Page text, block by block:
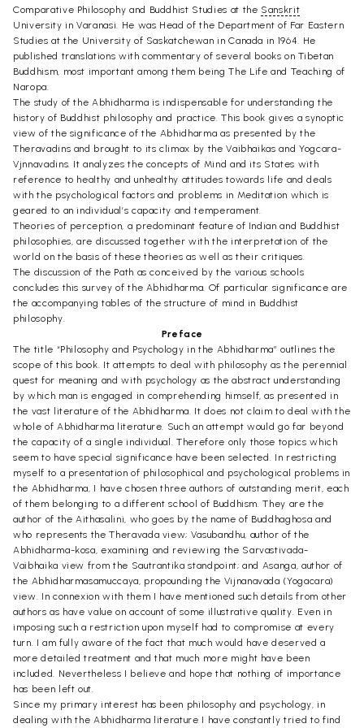
Comparative Philosophy and Buddhist Studies at the Sanskrit
University in Varanasi. He was Head of the Department of Far Eastern
Studies at the University of Saskatchewan in Canada in 1964. He
published translations with commentary of several books on Tibetan
Buddhism, most important among them being The Life and Teaching of
Naropa.
The study of the Abhidharma is indispensable for understanding the
history of Buddhist philosophy and practice. This book gives a synoptic
view of the significance of the Abhidharma as presented by the
Theravadins and brought to its climax by the Vaibhaikas and Yogcara-
Vjnnavadins. It analyzes the concepts of Mind and its States with
reference to healthy and unhealthy attitudes towards life and deals
with the psychological factors and problems in Meditation which is
geared to an individual’s capacity and temperament.
Theories of perception, a predominant feature of Indian and Buddhist
philosophies, are discussed together with the interpretation of the
world on the basis of these theories as well as their critiques.
The discussion of the Path as conceived by the various schools
concludes this survey of the Abhidharma. Of particular significance are
the accompanying tables of the structure of mind in Buddhist
philosophy.
Preface
The title “Philosophy and Psychology in the Abhidharma” outlines the
scope of this book. It attempts to deal with philosophy as the perennial
quest for meaning and with psychology as the abstract understanding
by which man is engaged in comprehending himself, as presented in
the vast literature of the Abhidharma. It does not claim to deal with the
whole of Abhidharma literature. Such an attempt would go far beyond
the capacity of a single individual. Therefore only those topics which
seem to have special significance have been selected. In restricting
myself to a presentation of philosophical and psychological problems in
the Abhidharma, I have chosen three authors of outstanding merit, each
of them belonging to a different school of Buddhism. They are the
author of the Aithasalini, who goes by the name of Buddhaghosa and
who represents the Theravada view; Vasubandhu, author of the
Abhidharma-kosa, examining and reviewing the Sarvastivada-
Vaibhaika view from the Sautrantika standpoint; and Asanga, author of
the Abhidharmasamuccaya, propounding the Vijnanavada (Yogacara)
view. In connexion with them I have mentioned such details from other
authors as have value on account of some illustrative quality. Even in
imposing such a restriction upon myself had to compromise at every
turn. I am fully aware of the fact that much would have deserved a
more detailed treatment and that much more might have been
included. Nevertheless I believe and hope that nothing of importance
has been left out.
Since my primary interest has been philosophy and psychology, in
dealing with the Abhidharma literature I have constantly tried to find